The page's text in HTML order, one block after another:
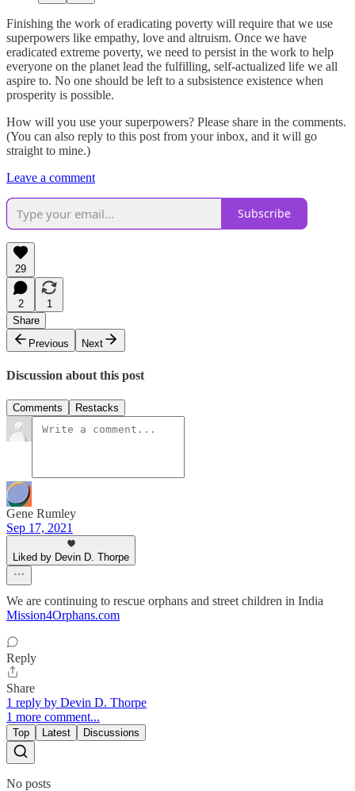
Finishing the work of eradicating poverty will require that we use
superpowers like empathy, love and altruism. Once we have
eradicated extreme poverty, we need to persist in the work to help
everyone on the planet lead the fulfilling, self-actualized life we all
aspire to. No one should be left to a subsistence existence when
prosperity is possible.
How will you use your superpowers? Please share in the comments.
(You can also reply to this post from your inbox, and it will go
straight to mine.)
Leave a comment
Subscribe
29
2
1
Share
Previous
Next
Discussion about this post
Comments Restacks
Gene Rumley
Sep 17, 2021
Liked by Devin D. Thorpe
We are continuing to rescue orphans and street children in India
Mission4Orphans.com
Reply
Share
1 reply by Devin D. Thorpe
1 more comment...
Top Latest Discussions
No posts